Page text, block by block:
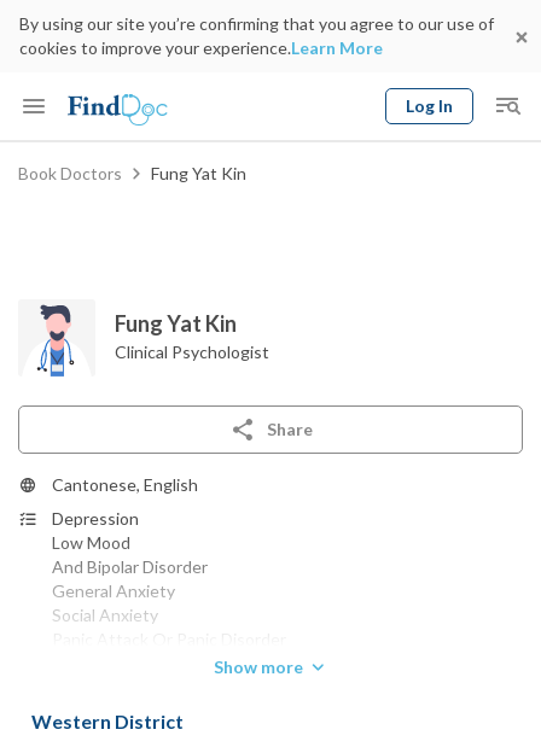
By using our site you’re confirming that you agree to our use of
cookies to improve your experience.Learn More
Log In
Keyword
Book Doctors Fung Yat Kin
Fung Yat Kin
Clinical Psychologist
Share
Cantonese, English
Depression
Low Mood
And Bipolar Disorder
General Anxiety
Social Anxiety
Transitions And Life Changes
Trauma And Stress-related Issues
Show more
Western District